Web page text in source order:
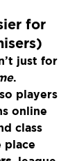
for
just for
.
so players
online
class
place